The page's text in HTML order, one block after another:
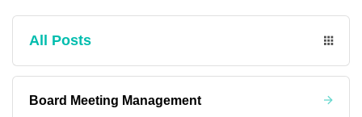
All Posts
Board Meeting Management